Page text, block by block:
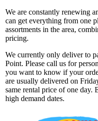
We are constantly renewing
can get everything from one
assortments in the area,
pricing.
We currently only deliver to
Point. Please call us for
you want to know if your
are usually delivered on
same rental price of one day.
high demand dates.